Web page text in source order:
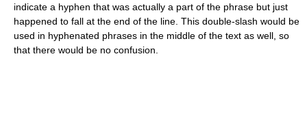
indicate a hyphen that was actually a part of the phrase but just
happened to fall at the end of the line. This double-slash would be
used in hyphenated phrases in the middle of the text as well, so
that there would be no confusion.